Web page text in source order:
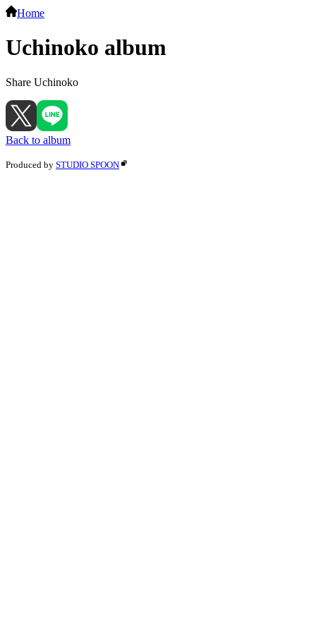
Home
Uchinoko album
Share Uchinoko
Back to album
Produced by STUDIO SPOON